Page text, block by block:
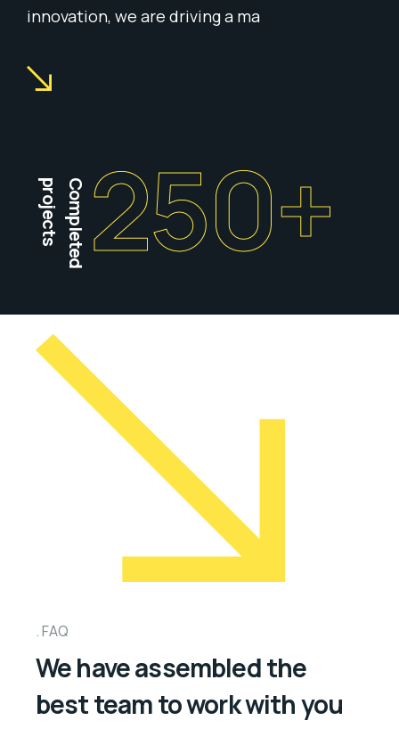
innovation, we are driving a ma
Completed
projects 250+
FAQ
We have assembled the
best team to work with you